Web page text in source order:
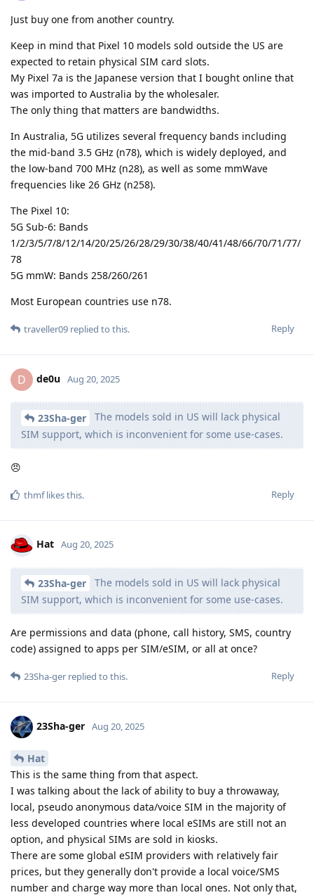
Just buy one from another country.
Keep in mind that Pixel 10 models sold outside the US are
expected to retain physical SIM card slots.
My Pixel 7a is the Japanese version that I bought online that
was imported to Australia by the wholesaler.
The only thing that matters are bandwidths.
In Australia, 5G utilizes several frequency bands including
the mid-band 3.5 GHz (n78), which is widely deployed, and
the low-band 700 MHz (n28), as well as some mmWave
frequencies like 26 GHz (n258).
The Pixel 10:
5G Sub-6: Bands
1/2/3/5/7/8/12/14/20/25/26/28/29/30/38/40/41/48/66/70/71/77/
78
5G mmW: Bands 258/260/261
Most European countries use n78.
Reply
traveller09 replied to this.
D de0u Aug 20, 2025
23Sha-ger
The models sold in US will lack physical
SIM support, which is inconvenient for some use-cases.
😠
Reply
thmflikes this.
Hat Aug 20, 2025
23Sha-ger
The models sold in US will lack physical
SIM support, which is inconvenient for some use-cases.
Are permissions and data (phone, call history, SMS, country
code) assigned to apps per SIM/eSIM, or all at once?
Reply
23Sha-ger replied to this.
23Sha-ger Aug 20, 2025
Hat
This is the same thing from that aspect.
I was talking about the lack of ability to buy a throwaway,
local, pseudo anonymous data/voice SIM in the majority of
less developed countries where local eSIMs are still not an
option, and physical SIMs are sold in kiosks.
There are some global eSIM providers with relatively fair
prices, but they generally don't provide a local voice/SMS
number and charge way more than local ones. Not only that,